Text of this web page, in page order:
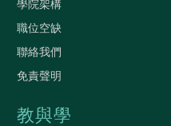
學院架構
職位空缺
聯絡我們
免責聲明
教與學